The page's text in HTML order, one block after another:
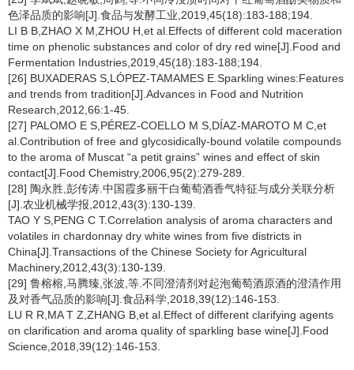
色泽品质的影响[J].食品与发酵工业,2019,45(18):183-188;194.
LI B B,ZHAO X M,ZHOU H,et al.Effects of different cold maceration
time on phenolic substances and color of dry red wine[J].Food and
Fermentation Industries,2019,45(18):183-188;194.
[26] BUXADERAS S,LÓPEZ-TAMAMES E.Sparkling wines:Features
and trends from tradition[J].Advances in Food and Nutrition
Research,2012,66:1-45.
[27] PALOMO E S,PÉREZ-COELLO M S,DÍAZ-MAROTO M C,et
al.Contribution of free and glycosidically-bound volatile compounds
to the aroma of Muscat “a petit grains” wines and effect of skin
contact[J].Food Chemistry,2006,95(2):279-289.
[28] 陶永胜,彭传涛.中国霞多丽干白葡萄酒香气特征与成分关联分析
[J].农业机械学报,2012,43(3):130-139.
TAO Y S,PENG C T.Correlation analysis of aroma characters and
volatiles in chardonnay dry white wines from five districts in
China[J].Transactions of the Chinese Society for Agricultural
Machinery,2012,43(3):130-139.
[29] 鲁榕榕,马腾臻,张波,等.不同澄清剂对起泡葡萄酒原酒的澄清作用
及对香气品质的影响[J].食品科学,2018,39(12):146-153.
LU R R,MA T Z,ZHANG B,et al.Effect of different clarifying agents
on clarification and aroma quality of sparkling base wine[J].Food
Science,2018,39(12):146-153.